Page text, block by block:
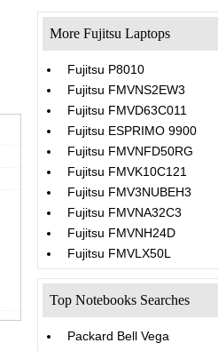
More Fujitsu Laptops
Fujitsu P8010
Fujitsu FMVNS2EW3
Fujitsu FMVD63C011
Fujitsu ESPRIMO 9900
Fujitsu FMVNFD50RG
Fujitsu FMVK10C121
Fujitsu FMV3NUBEH3
Fujitsu FMVNA32C3
Fujitsu FMVNH24D
Fujitsu FMVLX50L
Top Notebooks Searches
Packard Bell Vega